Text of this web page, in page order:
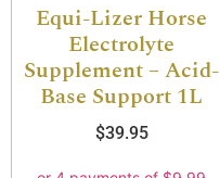
Equi-Lizer Horse
Electrolyte
Supplement – Acid-
Base Support 1L
$39.95